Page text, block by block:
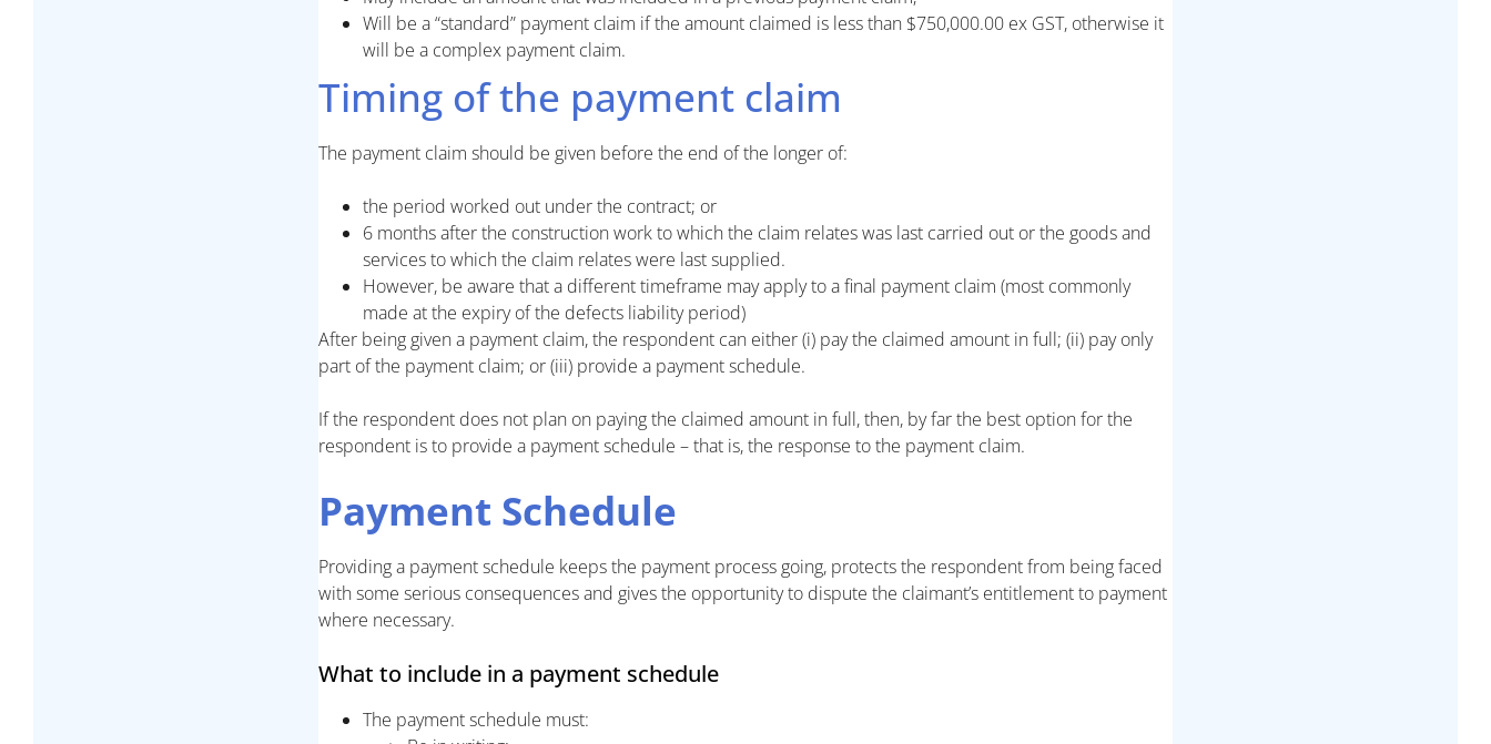
Will be a “standard” payment claim if the amount claimed is less than $750,000.00 ex GST, otherwise it
will be a complex payment claim.
Timing of the payment claim
The payment claim should be given before the end of the longer of:
the period worked out under the contract; or
6 months after the construction work to which the claim relates was last carried out or the goods and
services to which the claim relates were last supplied.
However, be aware that a different timeframe may apply to a final payment claim (most commonly
made at the expiry of the defects liability period)
After being given a payment claim, the respondent can either (i) pay the claimed amount in full; (ii) pay only
part of the payment claim; or (iii) provide a payment schedule.
If the respondent does not plan on paying the claimed amount in full, then, by far the best option for the
respondent is to provide a payment schedule – that is, the response to the payment claim.
Payment Schedule
Providing a payment schedule keeps the payment process going, protects the respondent from being faced
with some serious consequences and gives the opportunity to dispute the claimant’s entitlement to payment
where necessary.
What to include in a payment schedule
The payment schedule must: